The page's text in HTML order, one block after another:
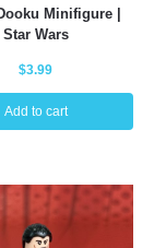
Minifigure |
Star Wars
$3.99
Add to cart